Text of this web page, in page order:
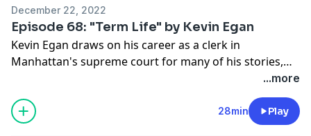
December 22, 2022
Episode 68: "Term Life" by Kevin Egan
Kevin Egan draws on his career as a clerk in
Manhattan's supreme court for many of his stories,
and "Term Life," from our June 2014 issue, is another
example of his mastery over crime fiction that thrills
and entertains. This time, his recurring character Fox
is out to save the life of a local judge.
...more
28min Play